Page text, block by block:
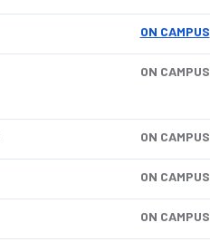
ON CAMPUS
ON CAMPUS
ON CAMPUS
ON CAMPUS
ON CAMPUS